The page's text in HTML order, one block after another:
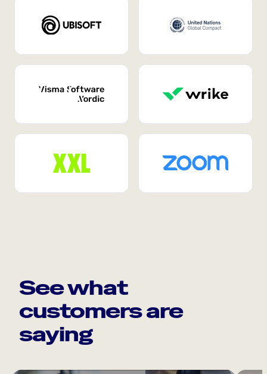
See what
customers are
saying